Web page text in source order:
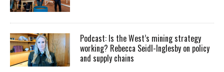
Podcast: Is the West’s mining strategy
working? Rebecca Seidl-Inglesby on policy
and supply chains